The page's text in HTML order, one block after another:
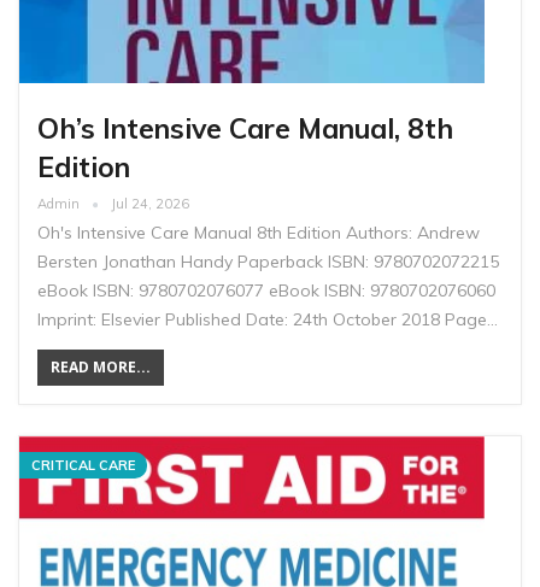
Oh’s Intensive Care Manual, 8th
Edition
Admin Jul 24, 2026
Oh's Intensive Care Manual 8th Edition Authors: Andrew
Bersten Jonathan Handy Paperback ISBN: 9780702072215
eBook ISBN: 9780702076077 eBook ISBN: 9780702076060
Imprint: Elsevier Published Date: 24th October 2018 Page…
READ MORE...
CRITICAL CARE